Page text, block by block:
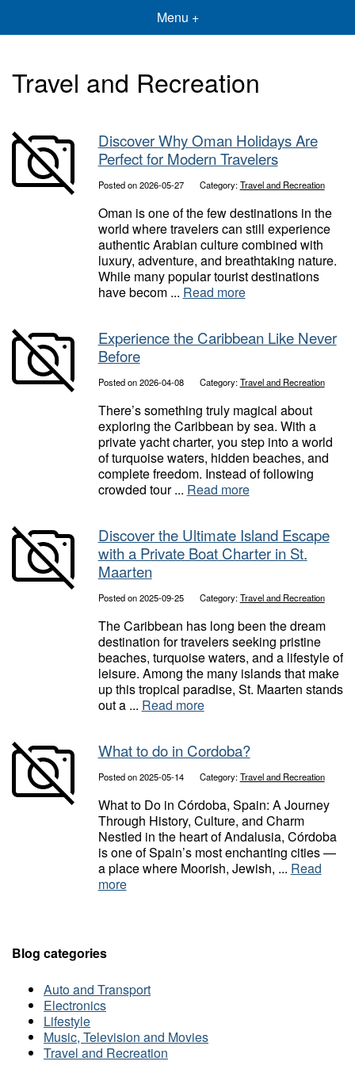
Menu +
Travel and Recreation
Discover Why Oman Holidays Are
Perfect for Modern Travelers
Posted on 2026-05-27 Category:Travel and Recreation
Oman is one of the few destinations in the
world where travelers can still experience
authentic Arabian culture combined with
luxury, adventure, and breathtaking nature.
While many popular tourist destinations
have becom ... Read more
Experience the Caribbean Like Never
Before
Posted on 2026-04-08 Category:Travel and Recreation
There’s something truly magical about
exploring the Caribbean by sea. With a
private yacht charter, you step into a world
of turquoise waters, hidden beaches, and
complete freedom. Instead of following
crowded tour ... Read more
Discover the Ultimate Island Escape
with a Private Boat Charter in St.
Maarten
Posted on 2025-09-25 Category:Travel and Recreation
The Caribbean has long been the dream
destination for travelers seeking pristine
beaches, turquoise waters, and a lifestyle of
leisure. Among the many islands that make
up this tropical paradise, St. Maarten stands
out a ... Read more
What to do in Cordoba?
Posted on 2025-05-14 Category:Travel and Recreation
What to Do in Córdoba, Spain: A Journey
Through History, Culture, and Charm
Nestled in the heart of Andalusia, Córdoba
is one of Spain’s most enchanting cities —
a place where Moorish, Jewish, ... Read
more
Blog categories
Auto and Transport
Electronics
Lifestyle
Music, Television and Movies
Travel and Recreation